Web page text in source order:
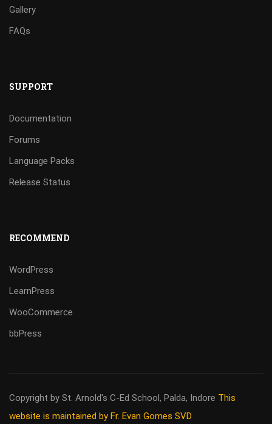
Gallery
FAQs
SUPPORT
Documentation
Forums
Language Packs
Release Status
RECOMMEND
WordPress
LearnPress
WooCommerce
bbPress
Copyright by St. Arnold's C-Ed School, Palda, Indore This
website is maintained by Fr. Evan Gomes SVD